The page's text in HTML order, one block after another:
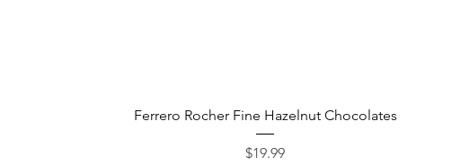
Quick View
Ferrero Rocher Fine Hazelnut Chocolates
Price
$19.99